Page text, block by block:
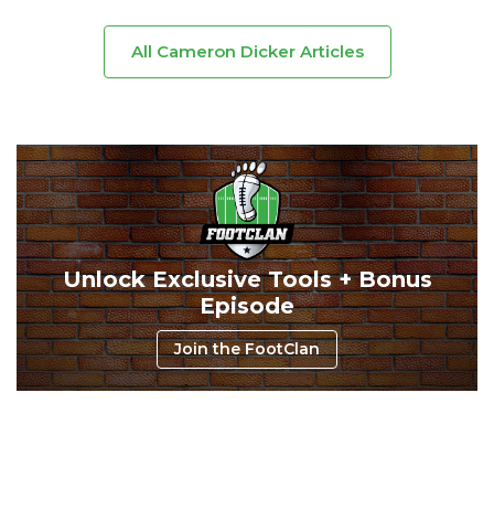
All Cameron Dicker Articles
Unlock Exclusive Tools + Bonus
Episode
Join the FootClan